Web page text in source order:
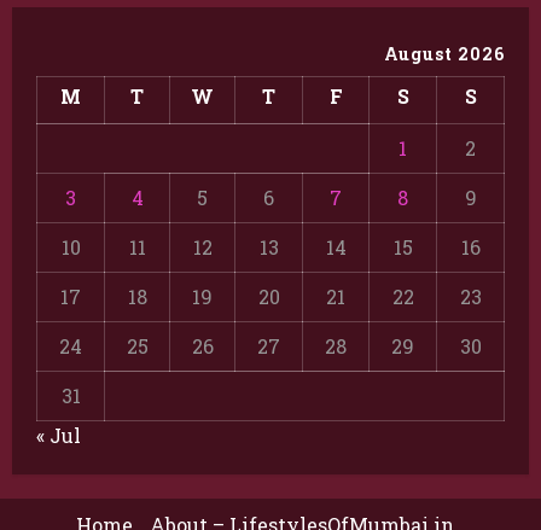
August 2026
M T W T F S S
1
2
3
4 5 6 7 8
9
10
11 12 13 14 15
16
17
18 19 20 21 22
23
24
25 26 27 28 29
30
31
« Jul
Home About – LifestylesOfMumbai.in